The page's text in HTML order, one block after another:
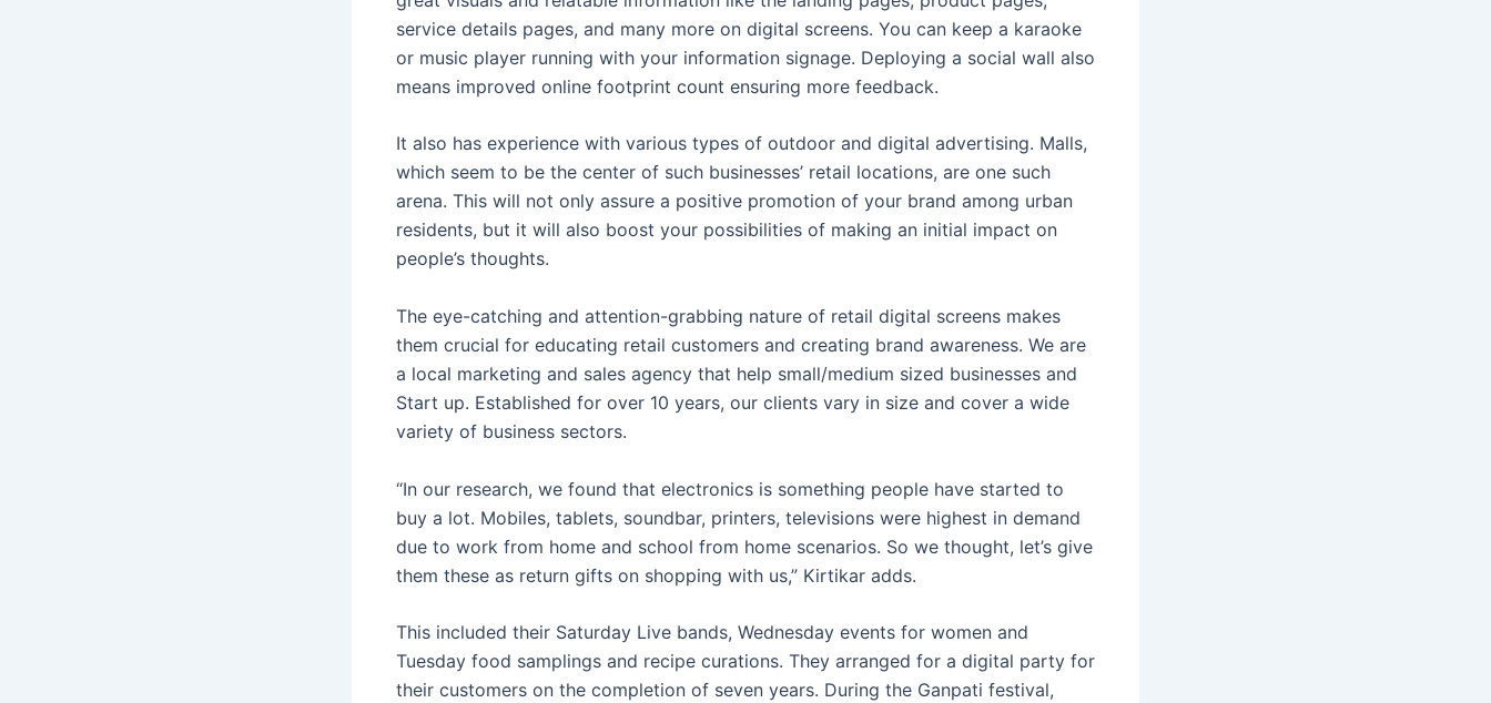
service details pages, and many more on digital screens. You can keep a karaoke
or music player running with your information signage. Deploying a social wall also
means improved online footprint count ensuring more feedback.
It also has experience with various types of outdoor and digital advertising. Malls,
which seem to be the center of such businesses’ retail locations, are one such
arena. This will not only assure a positive promotion of your brand among urban
residents, but it will also boost your possibilities of making an initial impact on
people’s thoughts.
The eye-catching and attention-grabbing nature of retail digital screens makes
them crucial for educating retail customers and creating brand awareness. We are
a local marketing and sales agency that help small/medium sized businesses and
Start up. Established for over 10 years, our clients vary in size and cover a wide
variety of business sectors.
“In our research, we found that electronics is something people have started to
buy a lot. Mobiles, tablets, soundbar, printers, televisions were highest in demand
due to work from home and school from home scenarios. So we thought, let’s give
them these as return gifts on shopping with us,” Kirtikar adds.
This included their Saturday Live bands, Wednesday events for women and
Tuesday food samplings and recipe curations. They arranged for a digital party for
their customers on the completion of seven years. During the Ganpati festival,